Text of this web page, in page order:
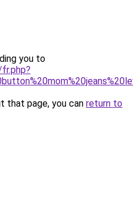
you to
that page, you can return to